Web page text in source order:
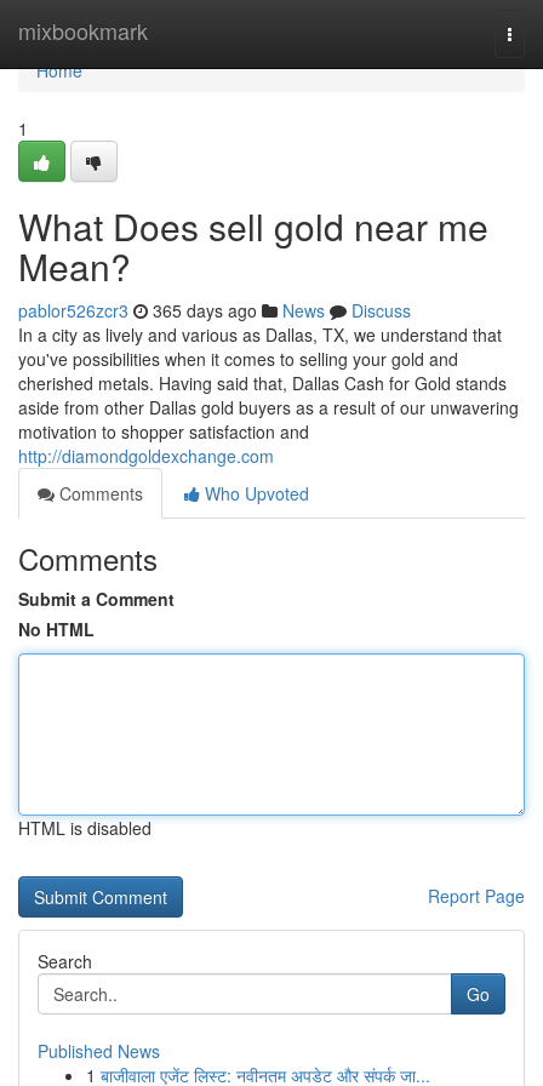
mixbookmark
Home
Home
1
What Does sell gold near me
Mean?
pablor526zcr3 365 days ago News
Discuss
In a city as lively and various as Dallas, TX, we understand that
you've possibilities when it comes to selling your gold and
cherished metals. Having said that, Dallas Cash for Gold stands
aside from other Dallas gold buyers as a result of our unwavering
motivation to shopper satisfaction and
http://diamondgoldexchange.com
Comments
Who Upvoted
Comments
Submit a Comment
No HTML
HTML is disabled
Report Page
Search
Go
Published News
1 बाजीवाला एजेंट लिस्ट: नवीनतम अपडेट और संपर्क जा...